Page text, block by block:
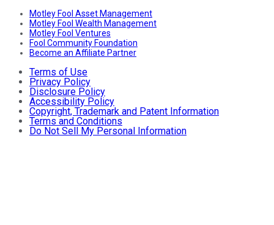
Motley Fool Asset Management
Motley Fool Wealth Management
Motley Fool Ventures
Fool Community Foundation
Become an Affiliate Partner
Terms of Use
Privacy Policy
Disclosure Policy
Accessibility Policy
Copyright, Trademark and Patent Information
Terms and Conditions
Do Not Sell My Personal Information